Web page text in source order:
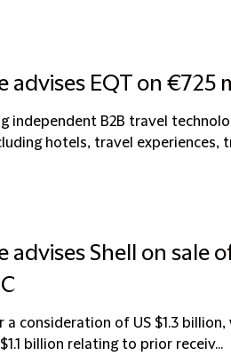
advises EQT on €725
independent B2B travel
hotels, travel experiences,
advises Shell on sale
a consideration of US $1.3
billion relating to prior receiv...